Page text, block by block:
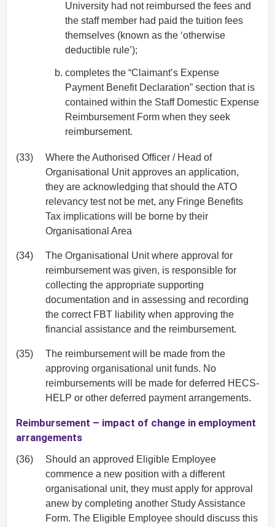
University had not reimbursed the fees and
the staff member had paid the tuition fees
themselves (known as the ‘otherwise
deductible rule’);
completes the “Claimant’s Expense
Payment Benefit Declaration” section that is
contained within the Staff Domestic Expense
Reimbursement Form when they seek
reimbursement.
(33)
Where the Authorised Officer / Head of
Organisational Unit approves an application,
they are acknowledging that should the ATO
relevancy test not be met, any Fringe Benefits
Tax implications will be borne by their
Organisational Area
(34)
The Organisational Unit where approval for
reimbursement was given, is responsible for
collecting the appropriate supporting
documentation and in assessing and recording
the correct FBT liability when approving the
financial assistance and the reimbursement.
(35)
The reimbursement will be made from the
approving organisational unit funds. No
reimbursements will be made for deferred HECS-
HELP or other deferred payment arrangements.
Reimbursement – impact of change in employment
arrangements
(36)
Should an approved Eligible Employee
commence a new position with a different
organisational unit, they must apply for approval
anew by completing another Study Assistance
Form. The Eligible Employee should discuss this